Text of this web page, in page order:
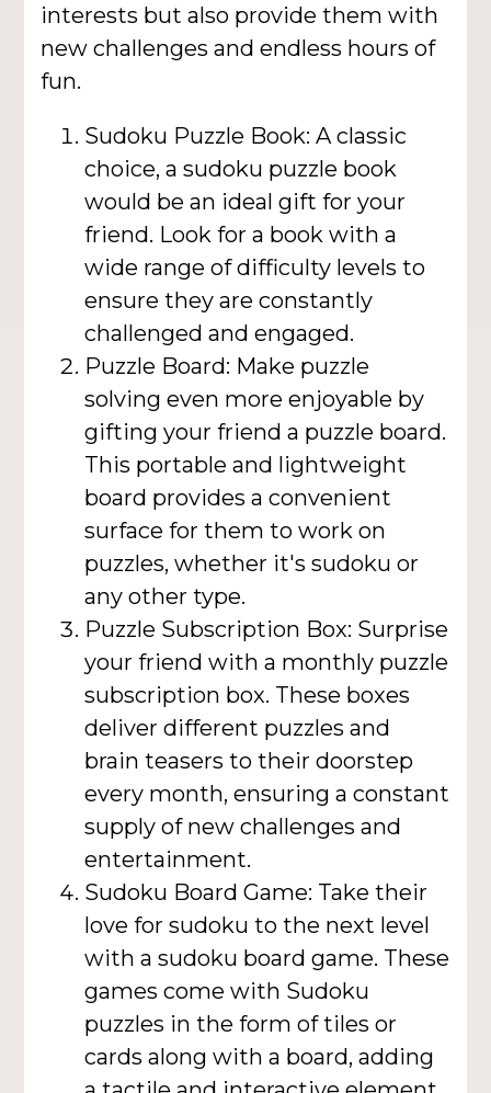
interests but also provide them with
new challenges and endless hours of
fun.
Sudoku Puzzle Book: A classic
choice, a sudoku puzzle book
would be an ideal gift for your
friend. Look for a book with a
wide range of difficulty levels to
ensure they are constantly
challenged and engaged.
Puzzle Board: Make puzzle
solving even more enjoyable by
gifting your friend a puzzle board.
This portable and lightweight
board provides a convenient
surface for them to work on
puzzles, whether it's sudoku or
any other type.
Puzzle Subscription Box: Surprise
your friend with a monthly puzzle
subscription box. These boxes
deliver different puzzles and
brain teasers to their doorstep
every month, ensuring a constant
supply of new challenges and
entertainment.
Sudoku Board Game: Take their
love for sudoku to the next level
with a sudoku board game. These
games come with Sudoku
puzzles in the form of tiles or
cards along with a board, adding